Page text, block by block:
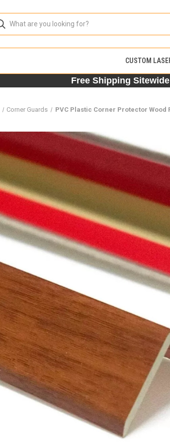
CUSTOM
Free Shipping
Corner Guards PVC Plastic Corner Protector Wood